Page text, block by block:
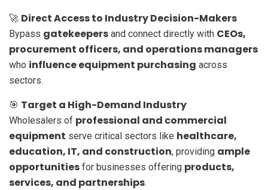
🚀 Direct Access to Industry Decision-Makers
Bypass gatekeepers and connect directly with CEOs,
procurement officers, and operations managers
who influence equipment purchasing across
sectors.
🎯 Target a High-Demand Industry
Wholesalers of professional and commercial
equipment serve critical sectors like healthcare,
education, IT, and construction, providing ample
opportunities for businesses offering products,
services, and partnerships.